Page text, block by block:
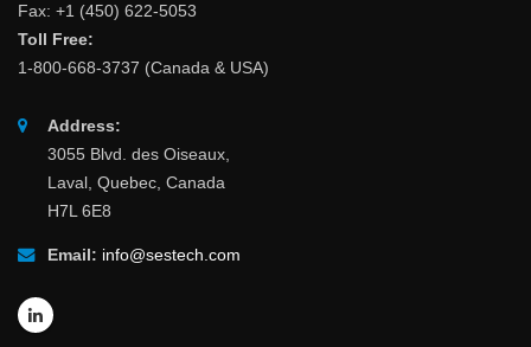
Fax: +1 (450) 622-5053
Toll Free:
1-800-668-3737 (Canada & USA)
Address:
3055 Blvd. des Oiseaux,
Laval, Quebec, Canada
H7L 6E8
Email: info@sestech.com